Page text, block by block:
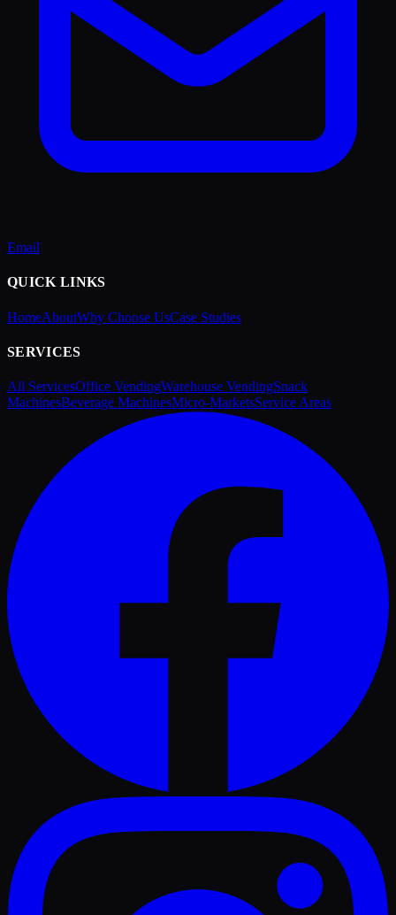
Email
QUICK LINKS
HomeAboutWhy Choose UsCase Studies
SERVICES
All ServicesOffice VendingWarehouse VendingSnack
MachinesBeverage MachinesMicro-MarketsService Areas